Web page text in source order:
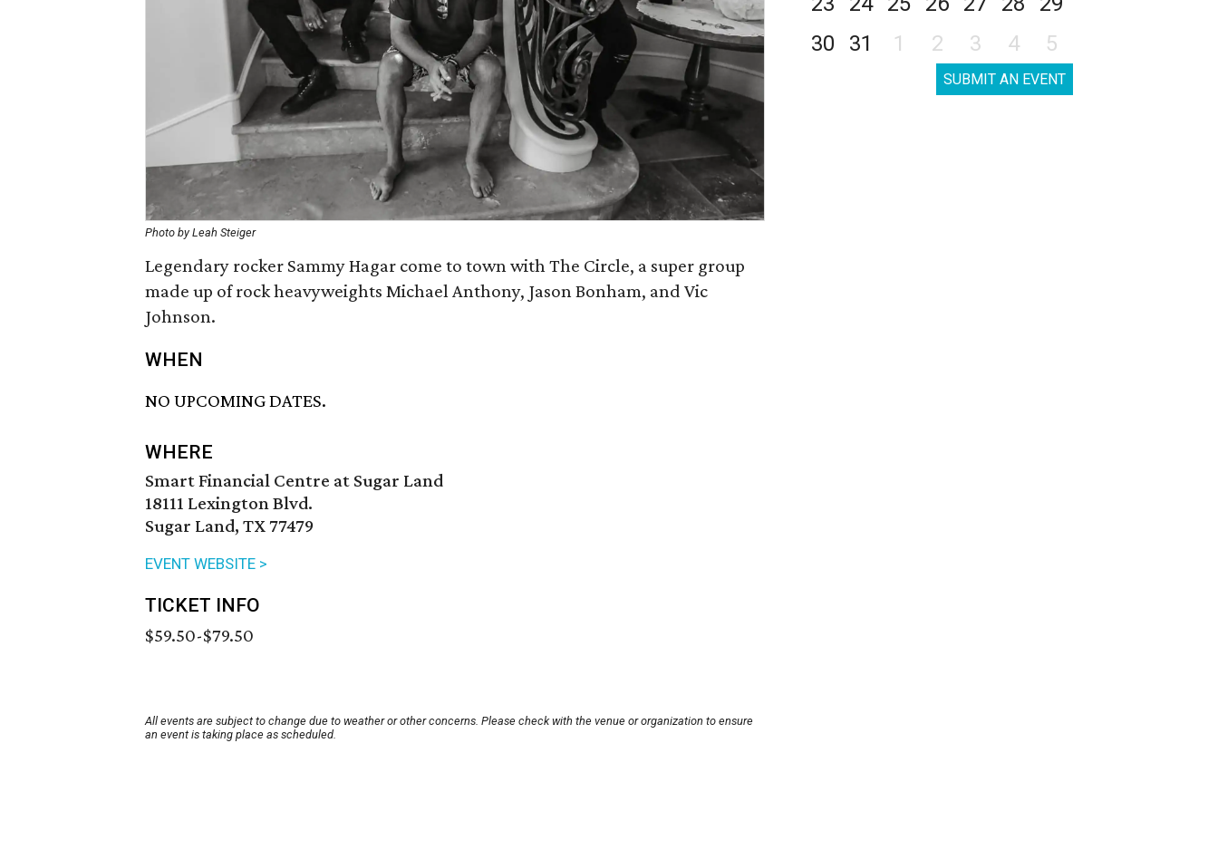
Photo by Leah Steiger
Legendary rocker Sammy Hagar come to town with The Circle, a super group
made up of rock heavyweights Michael Anthony, Jason Bonham, and Vic
Johnson.
WHEN
NO UPCOMING DATES.
WHERE
Smart Financial Centre at Sugar Land
18111 Lexington Blvd.
Sugar Land, TX 77479
EVENT WEBSITE >
TICKET INFO
$59.50-$79.50
All events are subject to change due to weather or other concerns. Please check with the venue or organization to ensure
an event is taking place as scheduled.
30
31 1 2 3 4 5
SUBMIT AN EVENT